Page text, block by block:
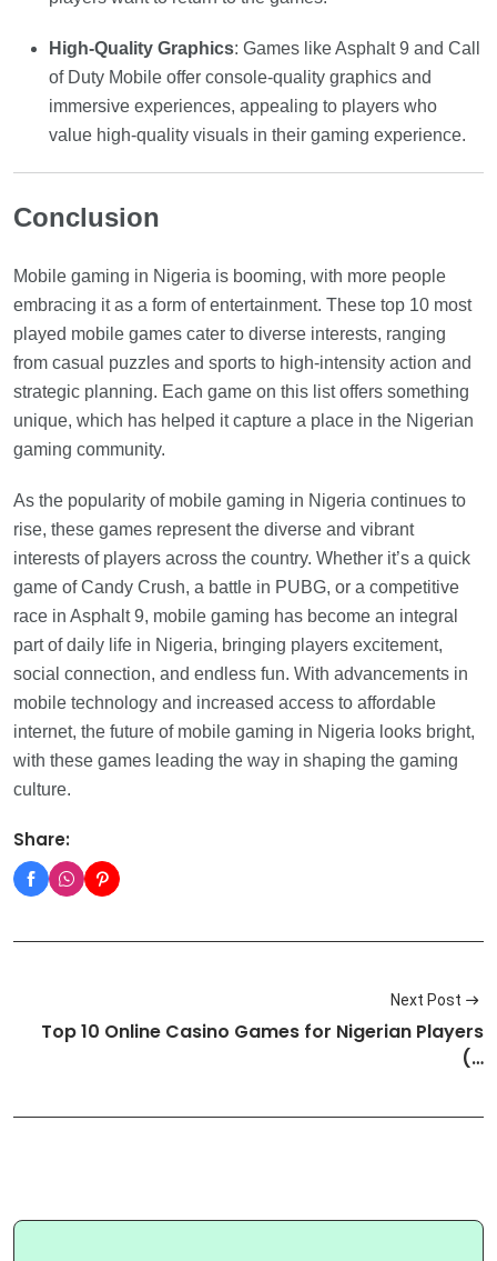
High-Quality Graphics: Games like Asphalt 9 and Call
of Duty Mobile offer console-quality graphics and
immersive experiences, appealing to players who
value high-quality visuals in their gaming experience.
Conclusion
Mobile gaming in Nigeria is booming, with more people
embracing it as a form of entertainment. These top 10 most
played mobile games cater to diverse interests, ranging
from casual puzzles and sports to high-intensity action and
strategic planning. Each game on this list offers something
unique, which has helped it capture a place in the Nigerian
gaming community.
As the popularity of mobile gaming in Nigeria continues to
rise, these games represent the diverse and vibrant
interests of players across the country. Whether it’s a quick
game of Candy Crush, a battle in PUBG, or a competitive
race in Asphalt 9, mobile gaming has become an integral
part of daily life in Nigeria, bringing players excitement,
social connection, and endless fun. With advancements in
mobile technology and increased access to affordable
internet, the future of mobile gaming in Nigeria looks bright,
with these games leading the way in shaping the gaming
culture.
Share:
Next Post
Top 10 Online Casino Games for Nigerian Players
(…